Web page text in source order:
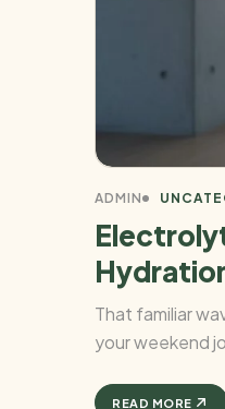
ADMIN
That familiar
your weekend
READ MORE